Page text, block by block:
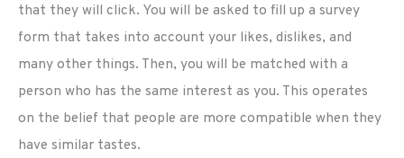
that they will click. You will be asked to fill up a survey
form that takes into account your likes, dislikes, and
many other things. Then, you will be matched with a
person who has the same interest as you. This operates
on the belief that people are more compatible when they
have similar tastes.